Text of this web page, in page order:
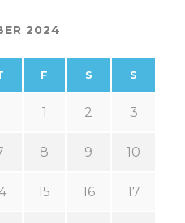
2024
F S S
1 2 3
8 9 10
15 16 17